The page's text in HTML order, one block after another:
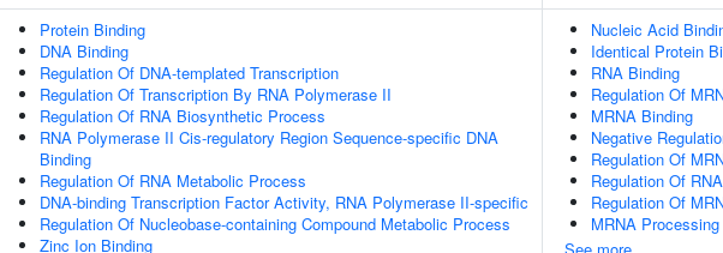
Protein Binding
DNA Binding
Regulation Of DNA-templated Transcription
Regulation Of Transcription By RNA Polymerase II
Regulation Of RNA Biosynthetic Process
RNA Polymerase II Cis-regulatory Region Sequence-specific DNA
Binding
Regulation Of RNA Metabolic Process
DNA-binding Transcription Factor Activity, RNA Polymerase II-specific
Regulation Of Nucleobase-containing Compound Metabolic Process
Zinc Ion Binding
Nucleic Acid
Identical Protein
RNA Binding
Regulation Of
MRNA Binding
Negative
Regulation Of
Regulation Of
Regulation Of
MRNA Processing